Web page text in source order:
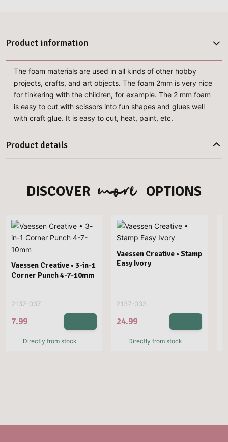
Product information
The foam materials are used in all kinds of other hobby
projects, crafts, and art objects. The foam 2mm is very nice
for tinkering with the children, for example. The 2 mm foam
is easy to cut with scissors into fun shapes and glues well
with craft glue. It is easy to cut, heat, paint, etc.
Product details
DISCOVER more OPTIONS
Vaessen Creative • 3-in-1
Corner Punch 4-7-10mm
2137-037
7.99
Directly from stock
Vaessen Creative • Stamp
Easy Ivory
2137-033
24.99
Directly from stock